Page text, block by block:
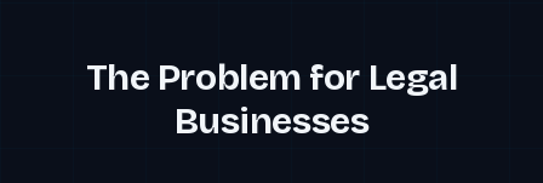
The Problem for Legal
Businesses